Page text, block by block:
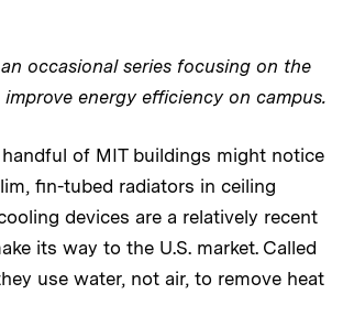
occasional series focusing on the
energy efficiency on campus.
handful of MIT buildings might notice
fin-tubed radiators in ceiling
devices are a relatively recent
its way to the U.S. market. Called
use water, not air, to remove heat